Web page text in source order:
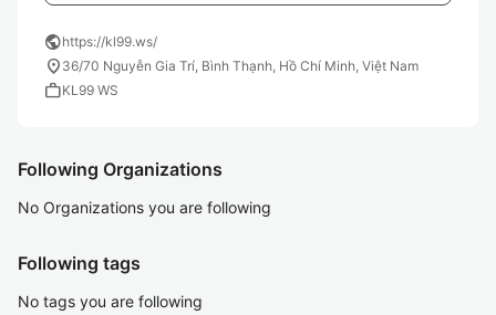
publichttps://kl99.ws/
location_on 36/70 Nguyễn Gia Trí, Bình Thạnh, Hồ Chí Minh, Việt Nam
workKL99 WS
Following Organizations
No Organizations you are following
Following tags
No tags you are following